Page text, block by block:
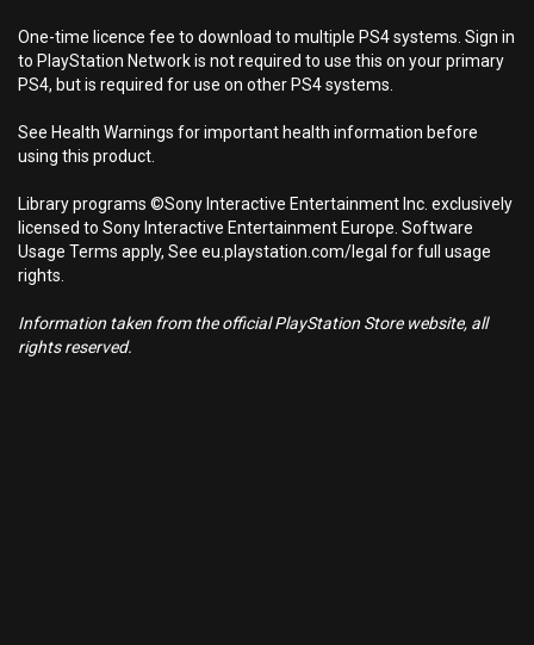
One-time licence fee to download to multiple PS4 systems. Sign in
to PlayStation Network is not required to use this on your primary
PS4, but is required for use on other PS4 systems.
See Health Warnings for important health information before
using this product.
Library programs ©Sony Interactive Entertainment Inc. exclusively
licensed to Sony Interactive Entertainment Europe. Software
Usage Terms apply, See eu.playstation.com/legal for full usage
rights.
Information taken from the official PlayStation Store website, all
rights reserved.